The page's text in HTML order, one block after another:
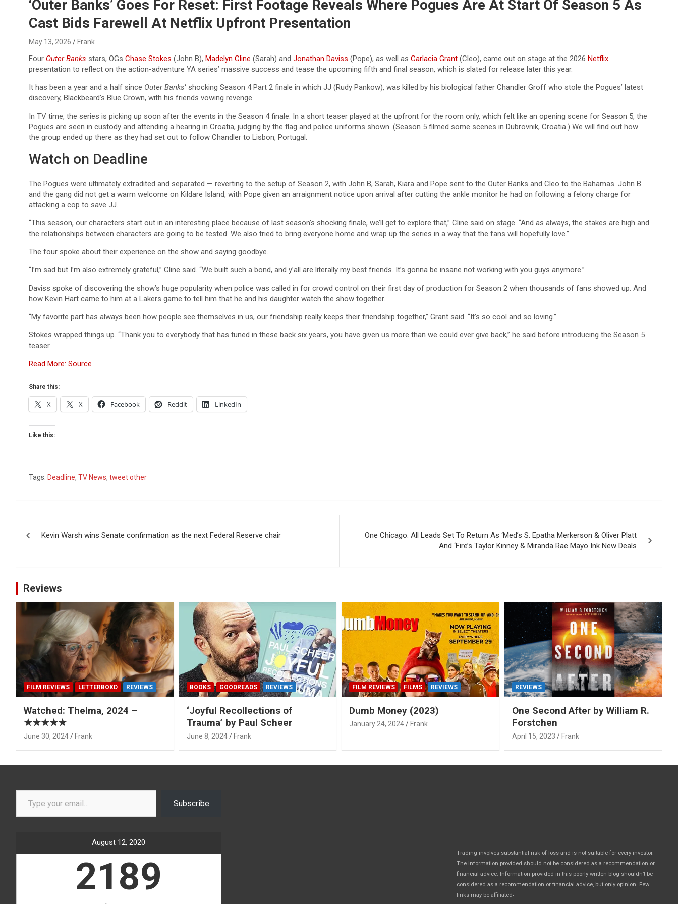
‘Outer Banks’ Goes For Reset: First Footage Reveals Where Pogues Are At Start Of Season 5 As
Cast Bids Farewell At Netflix Upfront Presentation
May 13, 2026 Frank
Four Outer Banks stars, OGs Chase Stokes (John B), Madelyn Cline (Sarah) and Jonathan Daviss (Pope), as well as Carlacia Grant (Cleo), came out on stage at the 2026 Netflix
presentation to reflect on the action-adventure YA series’ massive success and tease the upcoming fifth and final season, which is slated for release later this year.
It has been a year and a half since Outer Banks‘ shocking Season 4 Part 2 finale in which JJ (Rudy Pankow), was killed by his biological father Chandler Groff who stole the Pogues’ latest
discovery, Blackbeard’s Blue Crown, with his friends vowing revenge.
In TV time, the series is picking up soon after the events in the Season 4 finale. In a short teaser played at the upfront for the room only, which felt like an opening scene for Season 5, the
Pogues are seen in custody and attending a hearing in Croatia, judging by the flag and police uniforms shown. (Season 5 filmed some scenes in Dubrovnik, Croatia.) We will find out how
the group ended up there as they had set out to follow Chandler to Lisbon, Portugal.
Watch on Deadline
The Pogues were ultimately extradited and separated — reverting to the setup of Season 2, with John B, Sarah, Kiara and Pope sent to the Outer Banks and Cleo to the Bahamas. John B
and the gang did not get a warm welcome on Kildare Island, with Pope given an arraignment notice upon arrival after cutting the ankle monitor he had on following a felony charge for
attacking a cop to save JJ.
“This season, our characters start out in an interesting place because of last season’s shocking finale, we’ll get to explore that,” Cline said on stage. “And as always, the stakes are high and
the relationships between characters are going to be tested. We also tried to bring everyone home and wrap up the series in a way that the fans will hopefully love.”
The four spoke about their experience on the show and saying goodbye.
“I’m sad but I’m also extremely grateful,” Cline said. “We built such a bond, and y’all are literally my best friends. It’s gonna be insane not working with you guys anymore.”
Daviss spoke of discovering the show’s huge popularity when police was called in for crowd control on their first day of production for Season 2 when thousands of fans showed up. And
how Kevin Hart came to him at a Lakers game to tell him that he and his daughter watch the show together.
“My favorite part has always been how people see themselves in us, our friendship really keeps their friendship together,” Grant said. “It’s so cool and so loving.”
Stokes wrapped things up. “Thank you to everybody that has tuned in these back six years, you have given us more than we could ever give back,” he said before introducing the Season 5
teaser.
Read More: Source
Share this:
X X Facebook Reddit LinkedIn
Like this:
Tags: Deadline, TV News, tweet other
Kevin Warsh wins Senate confirmation as the next Federal Reserve chair
One Chicago: All Leads Set To Return As ‘Med’s S. Epatha Merkerson & Oliver Platt
And ‘Fire’s Taylor Kinney & Miranda Rae Mayo Ink New Deals
Reviews
FILM REVIEWS LETTERBOXD REVIEWS
Watched: Thelma, 2024 –
★★★★★
June 30, 2024 Frank
BOOKS GOODREADS REVIEWS
‘Joyful Recollections of
Trauma’ by Paul Scheer
June 8, 2024 Frank
FILM REVIEWS FILMS REVIEWS
Dumb Money (2023)
January 24, 2024 Frank
REVIEWS
One Second After by William R.
Forstchen
April 15, 2023 Frank
Type your email…
Subscribe
August 12, 2020
2189
Trading involves substantial risk of loss and is not suitable for every investor.
The information provided should not be considered as a recommendation or
financial advice. Information provided in this poorly written blog shouldn’t be
considered as a recommendation or financial advice, but only opinion. Few
links may be affiliated